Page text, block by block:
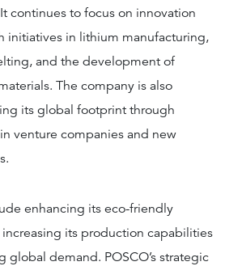
continues to focus on innovation
initiatives in lithium manufacturing,
and the development of
The company is also
its global footprint through
venture companies and new
enhancing its eco-friendly
its production capabilities
global demand. POSCO’s strategic